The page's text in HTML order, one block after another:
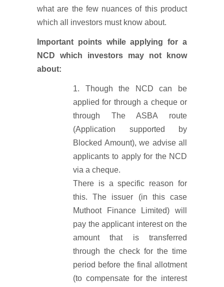
what are the few nuances of this product
which all investors must know about.
Important points while applying for a
NCD which investors may not know
about:
Though the NCD can be
applied for through a cheque or
through The ASBA route
(Application supported by
Blocked Amount), we advise all
applicants to apply for the NCD
via a cheque.
There is a specific reason for
this. The issuer (in this case
Muthoot Finance Limited) will
pay the applicant interest on the
amount that is transferred
through the check for the time
period before the final allotment
(to compensate for the interest